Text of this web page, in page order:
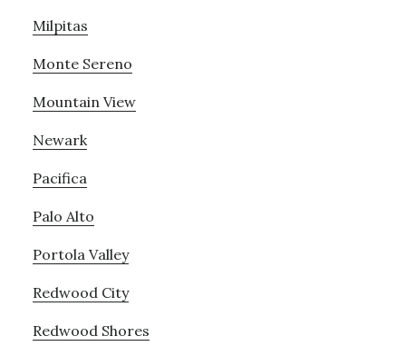
Milpitas
Monte Sereno
Mountain View
Newark
Pacifica
Palo Alto
Portola Valley
Redwood City
Redwood Shores